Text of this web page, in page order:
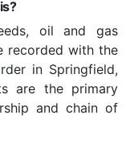
oil and gas
recorded with the
in Springfield,
are the primary
and chain of